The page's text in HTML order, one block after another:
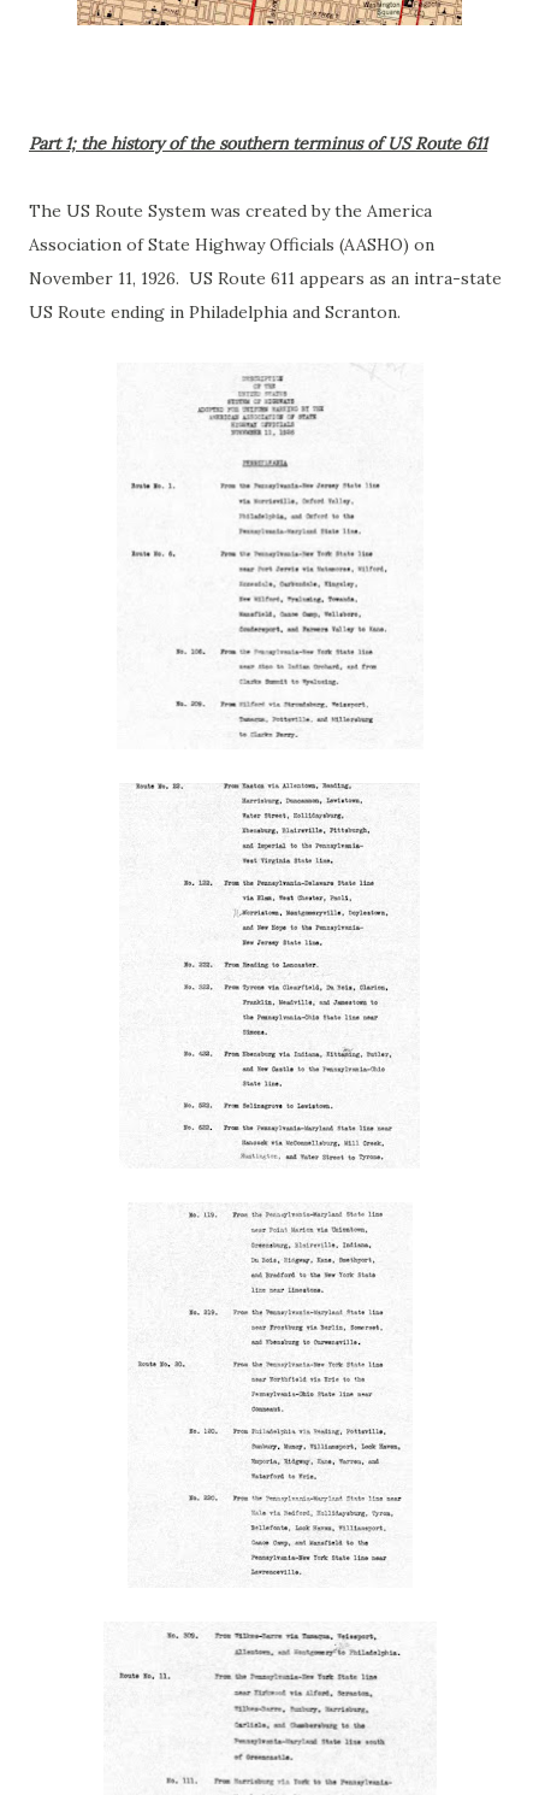
Part 1; the history of the southern terminus of US Route 611
The US Route System was created by the America
Association of State Highway Officials (AASHO) on
November 11, 1926. US Route 611 appears as an intra-state
US Route ending in Philadelphia and Scranton.